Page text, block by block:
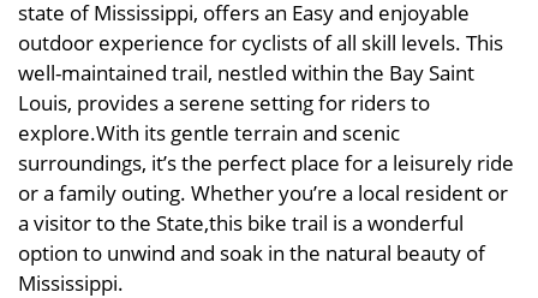
state of Mississippi, offers an Easy and enjoyable
outdoor experience for cyclists of all skill levels. This
well-maintained trail, nestled within the Bay Saint
Louis, provides a serene setting for riders to
explore.With its gentle terrain and scenic
surroundings, it’s the perfect place for a leisurely ride
or a family outing. Whether you’re a local resident or
a visitor to the State,this bike trail is a wonderful
option to unwind and soak in the natural beauty of
Mississippi.